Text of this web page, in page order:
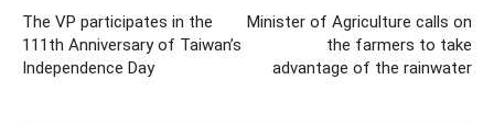
The VP participates in the
111th Anniversary of Taiwan’s
Independence Day
Minister of Agriculture calls on
the farmers to take
advantage of the rainwater